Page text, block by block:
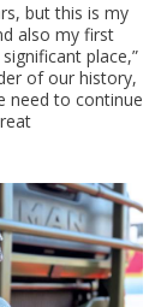
but this is my
also my first
place,”
of our history,
need to continue